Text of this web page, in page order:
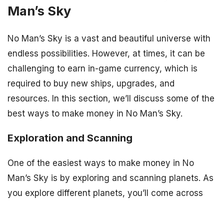
Man’s Sky
No Man’s Sky is a vast and beautiful universe with
endless possibilities. However, at times, it can be
challenging to earn in-game currency, which is
required to buy new ships, upgrades, and
resources. In this section, we’ll discuss some of the
best ways to make money in No Man’s Sky.
Exploration and Scanning
One of the easiest ways to make money in No
Man’s Sky is by exploring and scanning planets. As
you explore different planets, you’ll come across